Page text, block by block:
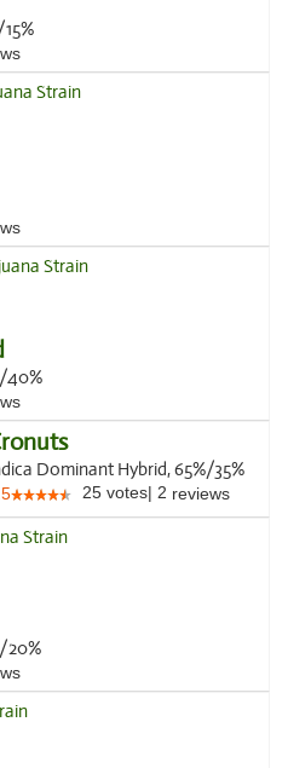
40%
Dominant Hybrid, 65%/35%
25 votes| 2 reviews
20%